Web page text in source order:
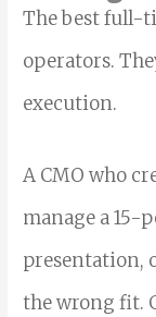
The best full-
operators.
execution.
A CMO who
manage a 15-
presentation,
the wrong fit.